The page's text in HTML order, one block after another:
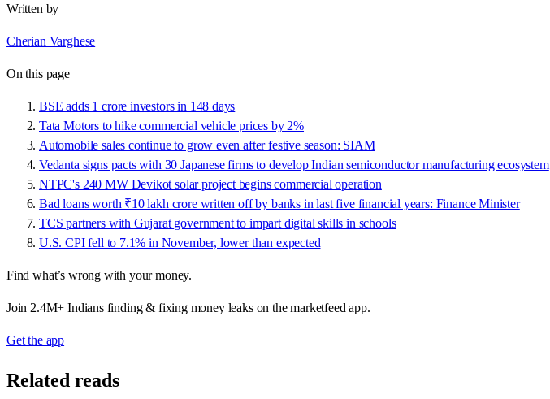
Written by
Cherian Varghese
On this page
BSE adds 1 crore investors in 148 days
Tata Motors to hike commercial vehicle prices by 2%
Automobile sales continue to grow even after festive season: SIAM
Vedanta signs pacts with 30 Japanese firms to develop Indian semiconductor manufacturing ecosystem
NTPC's 240 MW Devikot solar project begins commercial operation
Bad loans worth ₹10 lakh crore written off by banks in last five financial years: Finance Minister
TCS partners with Gujarat government to impart digital skills in schools
U.S. CPI fell to 7.1% in November, lower than expected
Find what’s wrong with your money.
Join 2.4M+ Indians finding & fixing money leaks on the marketfeed app.
Get the app
Related reads